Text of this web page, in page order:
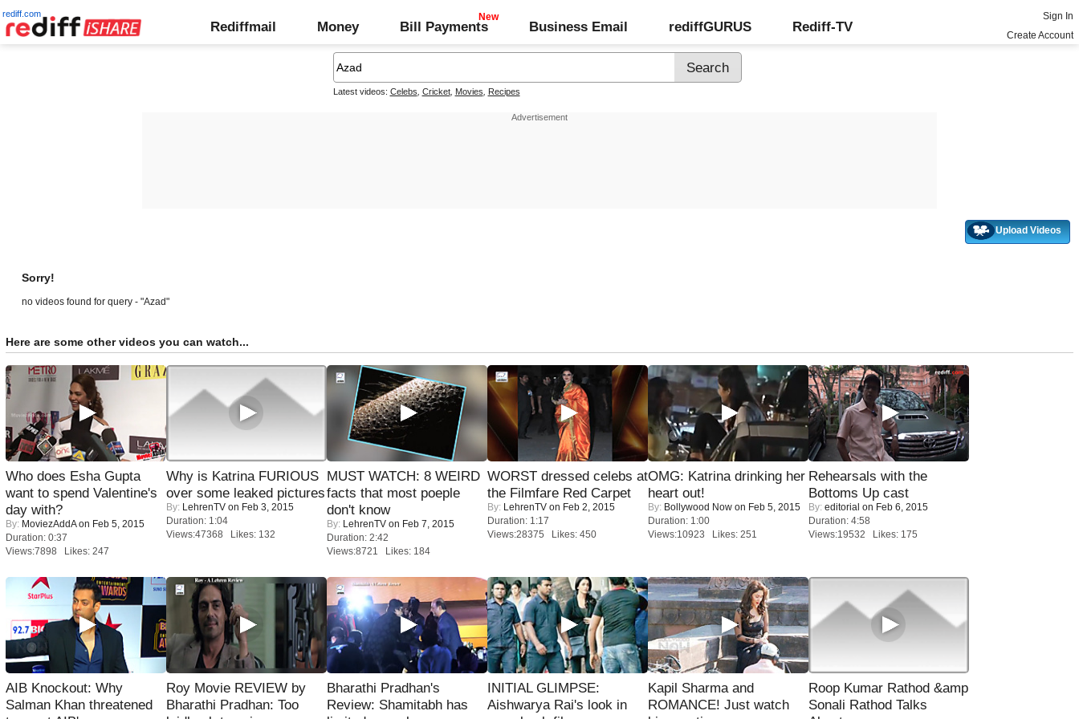
rediff.com
Rediffmail Money Bill Payments Business Email rediffGURUS Rediff-TV
Sign In
Create Account
Latest videos: Celebs Cricket, Movies Recipes
Upload Videos
Sorry!
no videos found for query - "Azad"
Here are some other videos you can watch...
Who does Esha Gupta
want to spend Valentine's
day with?
By: MoviezAddAon Feb 5, 2015
Duration: 0:37
Views:7898 Likes: 247
Why is Katrina FURIOUS
over some leaked pictures
By: LehrenTV on Feb 3, 2015
Duration: 1:04
Views:47368 Likes: 132
MUST WATCH: 8 WEIRD
facts that most poeple
don't know
By: LehrenTV on Feb 7, 2015
Duration: 2:42
Views:8721 Likes: 184
WORST dressed celebs at
the Filmfare Red Carpet
By: LehrenTV on Feb 2, 2015
Duration: 1:17
Views:28375 Likes: 450
OMG: Katrina drinking her
heart out!
By: Bollywood Now on Feb 5, 2015
Duration: 1:00
Views:10923 Likes: 251
Rehearsals with the
Bottoms Up cast
By: editorial on Feb 6, 2015
Duration: 4:58
Views:19532 Likes: 175
AIB Knockout: Why
Salman Khan threatened
Roy Movie REVIEW by
Bharathi Pradhan: Too
Bharathi Pradhan's
Review: Shamitabh has
INITIAL GLIMPSE:
Aishwarya Rai's look in
Kapil Sharma and
ROMANCE! Just watch
Roop Kumar Rathod &amp
Sonali Rathod Talks